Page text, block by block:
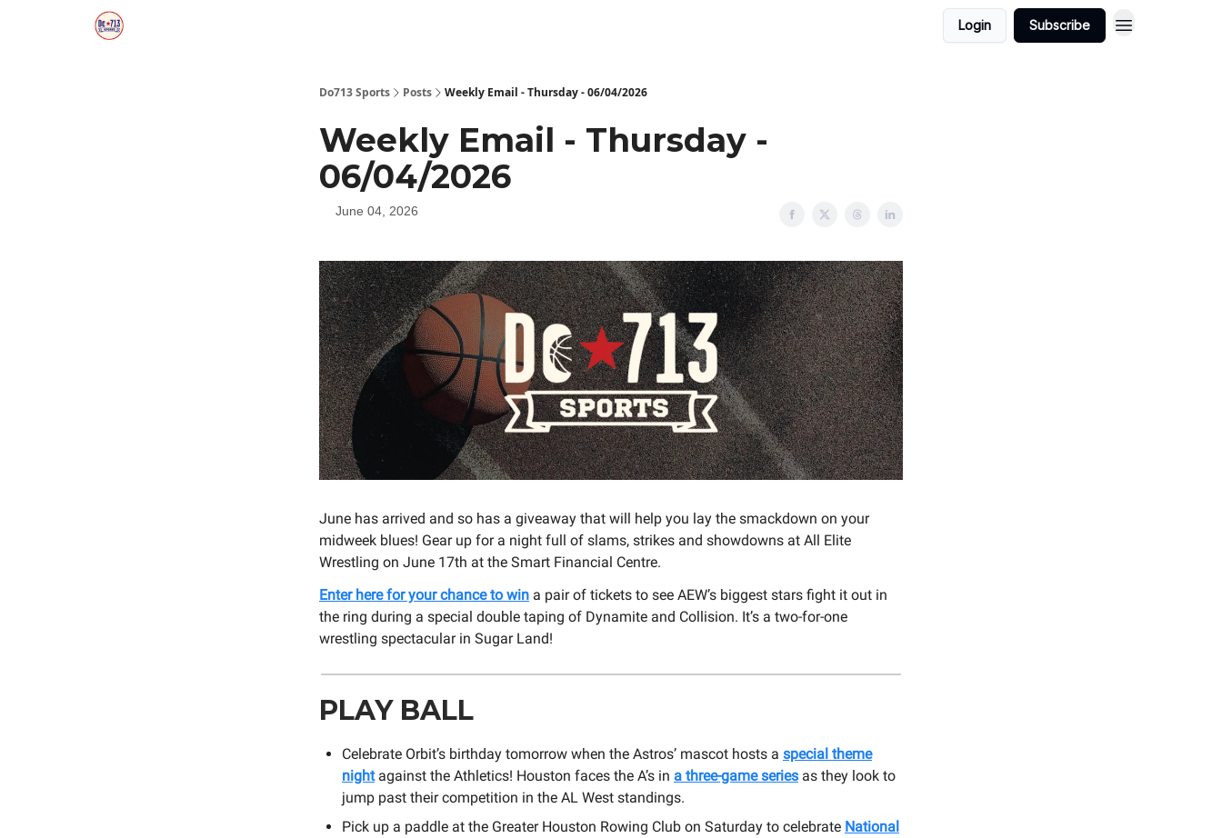
Login Subscribe
Do713 Sports Posts Weekly Email - Thursday - 06/04/2026
Weekly Email - Thursday -
06/04/2026
June 04, 2026
June has arrived and so has a giveaway that will help you lay the smackdown on your
midweek blues! Gear up for a night full of slams, strikes and showdowns at All Elite
Wrestling on June 17th at the Smart Financial Centre.
Enter here for your chance to win a pair of tickets to see AEW’s biggest stars fight it out in
the ring during a special double taping of Dynamite and Collision. It’s a two-for-one
wrestling spectacular in Sugar Land!
PLAY BALL
Celebrate Orbit’s birthday tomorrow when the Astros’ mascot hosts a special theme
nightagainst the Athletics! Houston faces the A’s in a three-game series as they look to
jump past their competition in the AL West standings.
Pick up a paddle at the Greater Houston Rowing Club on Saturday to celebrate National